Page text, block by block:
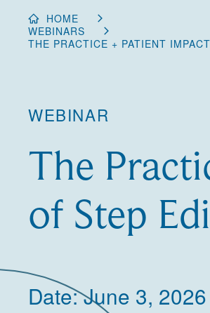
HOME
WEBINARS
THE PRACTICE + PATIENT
WEBINAR
The
of Step
Date: June 3,